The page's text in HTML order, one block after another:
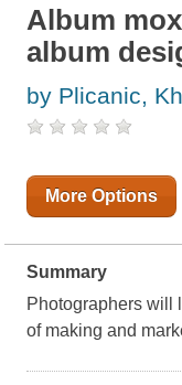
Album
album
by Plicanic,
More Options
Summary
Photographers will
of making and